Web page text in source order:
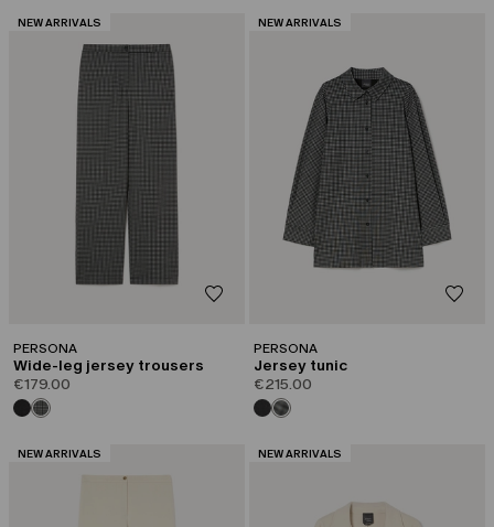
CATEGORY:
NEW ARRIVALS
PERSONA
Wide-leg jersey trousers
€179.00
CATEGORY:
NEW ARRIVALS
PERSONA
Jersey tunic
€215.00
CATEGORY:
NEW ARRIVALS CATEGORY:
NEW ARRIVALS